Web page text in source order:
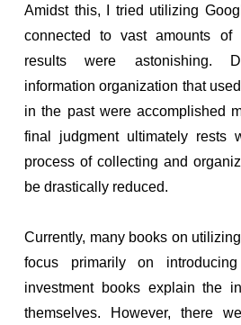
Amidst this, I tried utilizing
connected to vast amounts of
results were astonishing.
information organization that
in the past were accomplished
final judgment ultimately rests
process of collecting and
be drastically reduced.
Currently, many books on
focus primarily on
investment books explain the
themselves. However, there